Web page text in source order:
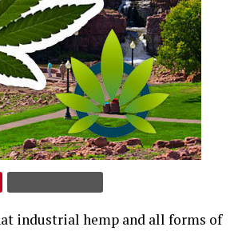
industrial hemp and all forms of